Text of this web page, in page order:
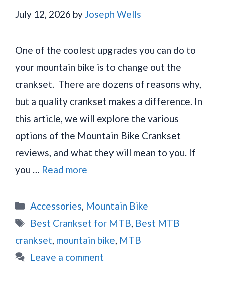
July 12, 2026 by Joseph Wells
One of the coolest upgrades you can do to
your mountain bike is to change out the
crankset. There are dozens of reasons why,
but a quality crankset makes a difference. In
this article, we will explore the various
options of the Mountain Bike Crankset
reviews, and what they will mean to you. If
you … Read more
Categories
Accessories Mountain Bike
Tags
Best Crankset for MTB Best MTB
crankset mountain bike MTB
Leave a comment